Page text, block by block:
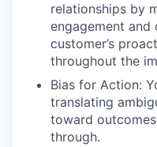
relationships by
engagement and
customer’s
throughout the
Bias for Action:
translating
toward
through.